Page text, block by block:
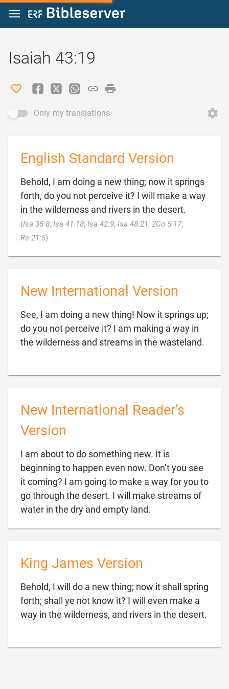
Jump to content
Isaiah 43:19
Only my translations
English Standard Version
Behold, I am doing a new thing; now it springs
forth, do you not perceive it? I will make a way
in the wilderness and rivers in the desert.
(Isa 35:8; Isa 41:18; Isa 42:9; Isa 48:21; 2Co 5:17;
Re 21:5)
New International Version
See, I am doing a new thing! Now it springs up;
do you not perceive it? I am making a way in
the wilderness and streams in the wasteland.
New International Reader’s
Version
I am about to do something new. It is
beginning to happen even now. Don’t you see
it coming? I am going to make a way for you to
go through the desert. I will make streams of
water in the dry and empty land.
King James Version
Behold, I will do a new thing; now it shall spring
forth; shall ye not know it? I will even make a
way in the wilderness, and rivers in the desert.